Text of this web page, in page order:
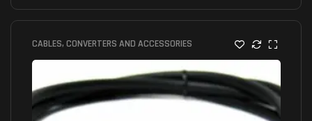
CABLES, CONVERTERS AND ACCESSORIES